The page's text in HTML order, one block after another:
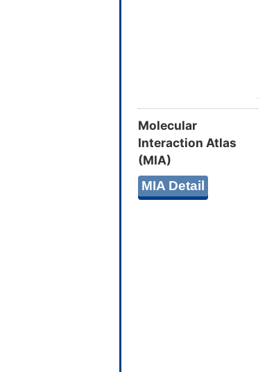
Molecular
Interaction Atlas
(MIA)
MIA Detail